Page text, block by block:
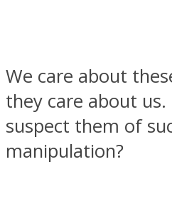
Facebook
We care about
they care about
suspect them of
manipulation?